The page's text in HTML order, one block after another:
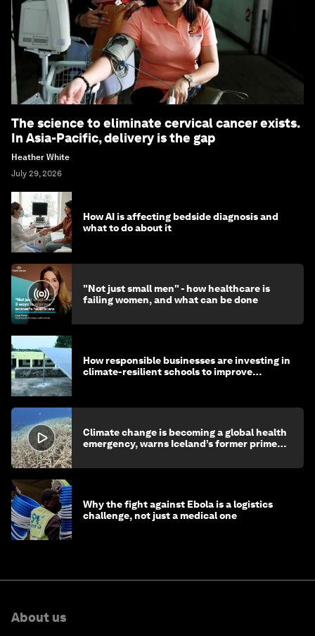
The science to eliminate cervical cancer exists.
In Asia-Pacific, delivery is the gap
Heather White
July 29, 2026
How AI is affecting bedside diagnosis and
what to do about it
"Not just small men" - how healthcare is
failing women, and what can be done
How responsible businesses are investing in
climate-resilient schools to improve
Climate change is becoming a global health
emergency, warns Iceland’s former prime
Why the fight against Ebola is a logistics
challenge, not just a medical one
About us